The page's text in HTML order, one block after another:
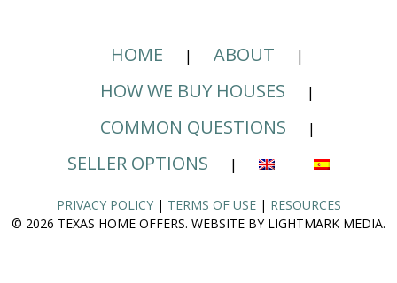
HOME
ABOUT
HOW WE BUY HOUSES
COMMON QUESTIONS
SELLER OPTIONS
PRIVACY POLICY| TERMS OF USE| RESOURCES
© 2026 TEXAS HOME OFFERS. WEBSITE BY LIGHTMARK MEDIA.